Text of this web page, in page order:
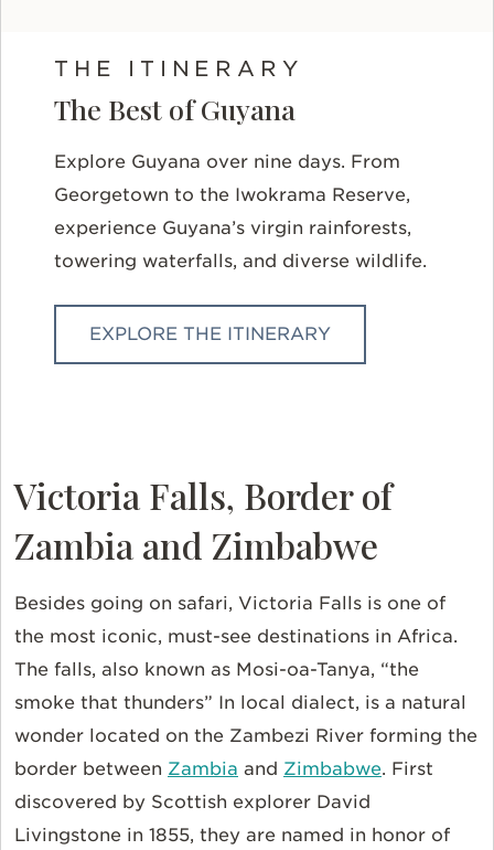
THE ITINERARY
The Best of Guyana
Explore Guyana over nine days. From
Georgetown to the Iwokrama Reserve,
experience Guyana’s virgin rainforests,
towering waterfalls, and diverse wildlife.
EXPLORE THE ITINERARY
Victoria Falls, Border of
Zambia and Zimbabwe
Besides going on safari, Victoria Falls is one of
the most iconic, must-see destinations in Africa.
The falls, also known as Mosi-oa-Tanya, “the
smoke that thunders” In local dialect, is a natural
wonder located on the Zambezi River forming the
border between Zambia and Zimbabwe. First
discovered by Scottish explorer David
Livingstone in 1855, they are named in honor of